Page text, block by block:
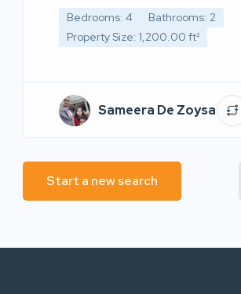
Bedrooms: 4
Bathrooms: 2
Property Size: 1,200.00 ft²
Sameera De Zoysa
Start a new search